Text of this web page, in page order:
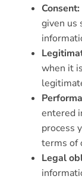
Consent:
given us
when it
entered
process
terms of
Legal